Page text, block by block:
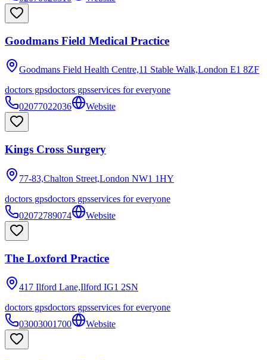
Goodmans Field Medical Practice
Goodmans Field Health Centre,11 Stable Walk,London E1 8ZF
doctors gpsdoctors gpsservices for everyone
02077022036
Website
Kings Cross Surgery
77-83,Chalton Street,London NW1 1HY
doctors gpsdoctors gpsservices for everyone
02072789074
Website
The Loxford Practice
417 Ilford Lane,Ilford IG1 2SN
doctors gpsdoctors gpsservices for everyone
03003001700
Website